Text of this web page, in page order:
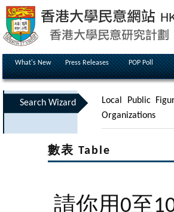
What's New Press Releases POP Poll
Search Wizard Local Public
Organizations
數表 Table
請你用0至